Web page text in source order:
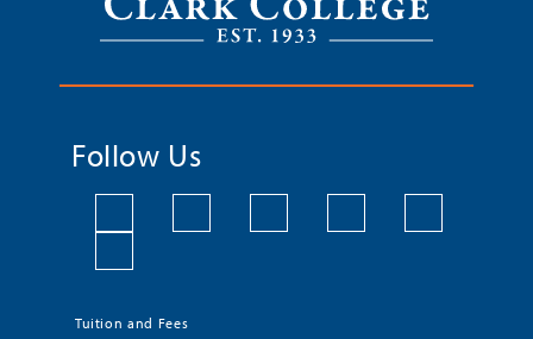
Follow Us
Tuition and Fees